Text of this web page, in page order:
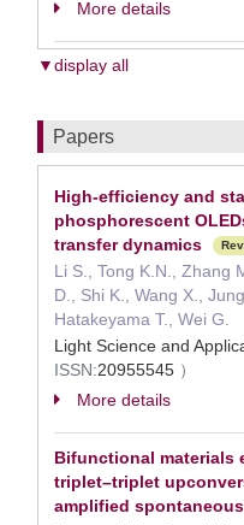
More details
▼display all
Papers
High-efficiency and
phosphorescent
transfer dynamics
Li S., Tong K.N., Zhang
D., Shi K., Wang X.,
Hatakeyama T., Wei G.
Light Science and
ISSN:20955545 ）
More details
Bifunctional materials
triplet–triplet
amplified